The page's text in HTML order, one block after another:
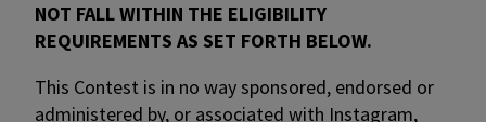
NOT FALL WITHIN THE ELIGIBILITY
REQUIREMENTS AS SET FORTH BELOW.
This Contest is in no way sponsored, endorsed or
administered by, or associated with Instagram,